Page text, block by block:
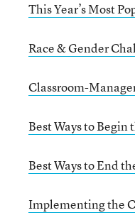
This Year’s Most
Race & Gender
Classroom-
Best Ways to Begin
Best Ways to End
Implementing the